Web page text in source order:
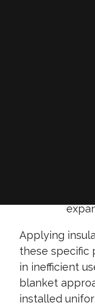
insulation
go unnoticed
that
Applying
these specific
in inefficient
blanket
installed